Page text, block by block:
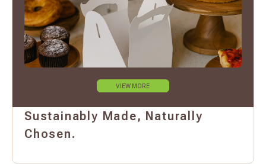
VIEW MORE
Sustainably Made, Naturally
Chosen.